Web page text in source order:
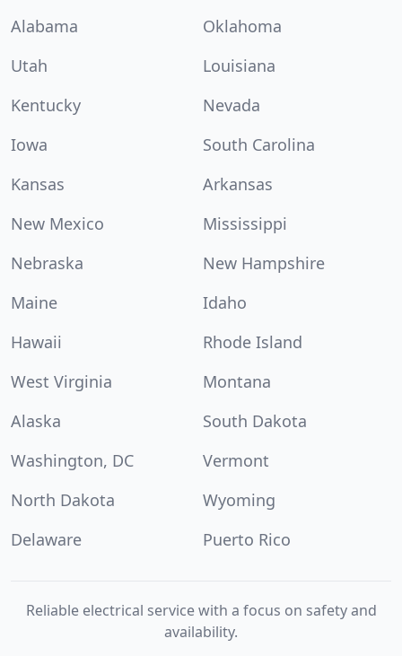
Alabama
Oklahoma
Utah
Louisiana
Kentucky
Nevada
Iowa
South Carolina
Kansas
Arkansas
New Mexico
Mississippi
Nebraska
New Hampshire
Maine
Idaho
Hawaii
Rhode Island
West Virginia
Montana
Alaska
South Dakota
Washington, DC
Vermont
North Dakota
Wyoming
Delaware
Puerto Rico
Reliable electrical service with a focus on safety and
availability.